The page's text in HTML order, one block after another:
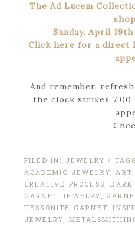
The Ad Lucem
Sunday, April
Click here for a direct
And remember,
the clock strikes 7:00
FILED IN: JEWELRY /
ACADEMIC JEWELRY,ART
CREATIVE PROCESS ,
GARNET JEWELRY ,
HESSONITE GARNET,
JEWELRY,